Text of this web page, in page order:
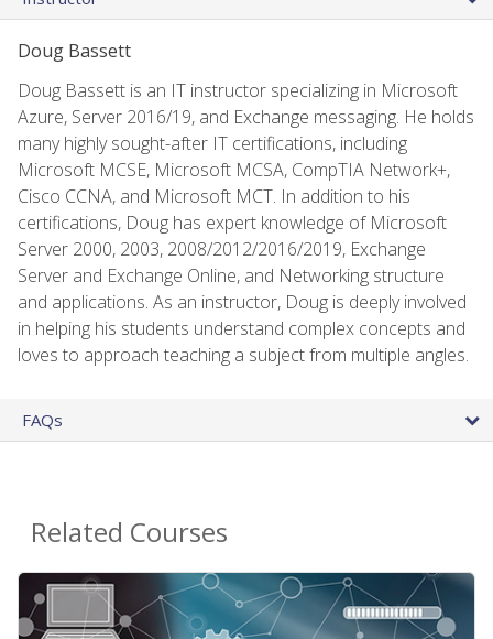
Doug Bassett
Doug Bassett is an IT instructor specializing in Microsoft
Azure, Server 2016/19, and Exchange messaging. He holds
many highly sought-after IT certifications, including
Microsoft MCSE, Microsoft MCSA, CompTIA Network+,
Cisco CCNA, and Microsoft MCT. In addition to his
certifications, Doug has expert knowledge of Microsoft
Server 2000, 2003, 2008/2012/2016/2019, Exchange
Server and Exchange Online, and Networking structure
and applications. As an instructor, Doug is deeply involved
in helping his students understand complex concepts and
loves to approach teaching a subject from multiple angles.
FAQs
Related Courses